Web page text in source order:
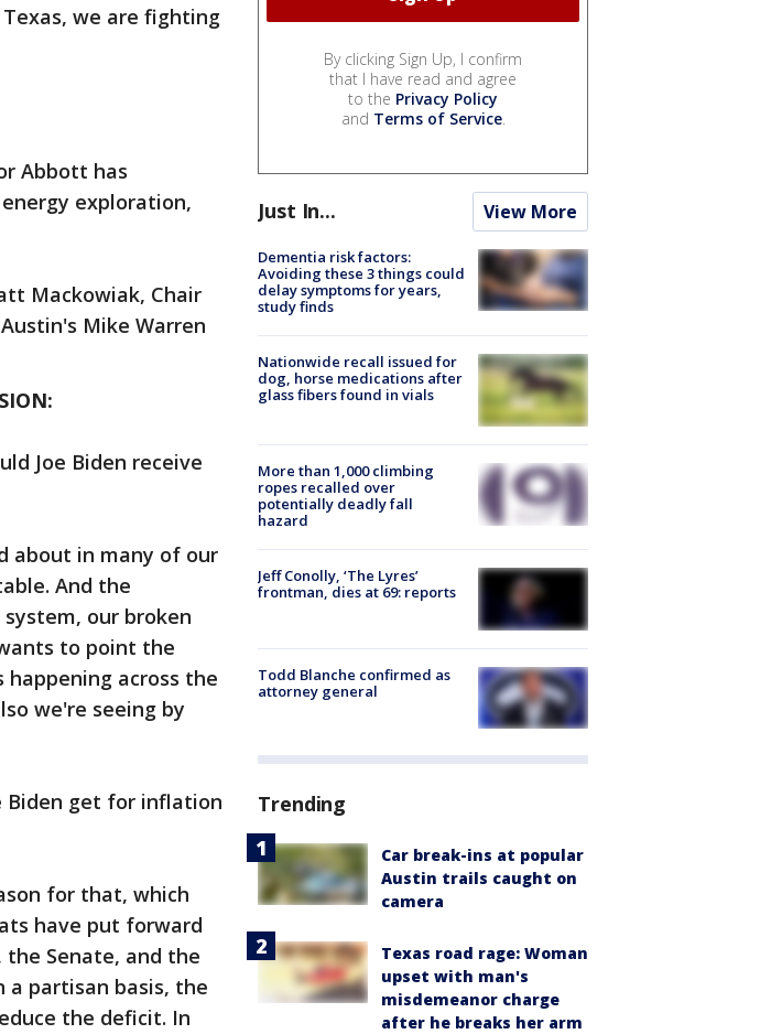
we are fighting
Abbott has
exploration,
Mackowiak, Chair
Mike Warren
Joe Biden receive
about in many of our
And the
our broken
to point the
across the
we're seeing by
Biden get for inflation
for that, which
have put forward
Senate, and the
a partisan basis, the
the deficit. In
By clicking Sign Up, I confirm
that I have read and agree
to the Privacy Policy
and Terms of Service.
Just In... View More
Dementia risk factors:
Avoiding these 3 things could
delay symptoms for years,
study finds
Nationwide recall issued for
dog, horse medications after
glass fibers found in vials
More than 1,000 climbing
ropes recalled over
potentially deadly fall
hazard
Jeff Conolly, ‘The Lyres’
frontman, dies at 69: reports
Todd Blanche confirmed as
attorney general
Trending
Car break-ins at popular
Austin trails caught on
camera
Texas road rage: Woman
upset with man's
misdemeanor charge
after he breaks her arm